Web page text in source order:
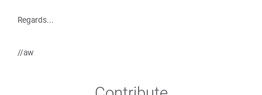
Regards...
//aw